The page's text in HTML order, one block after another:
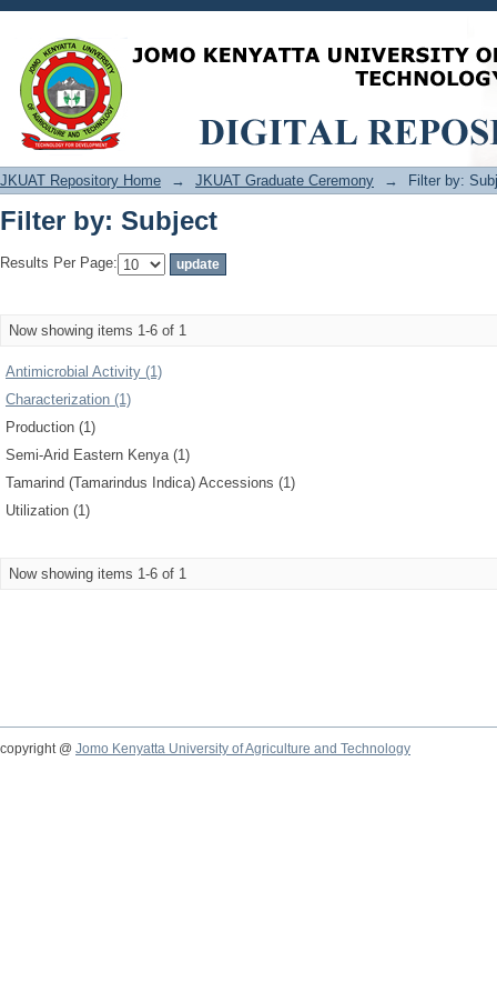
Filter by: Subject
JKUAT Repository Home → JKUAT Graduate Ceremony → Filter by:
Filter by: Subject
Results Per Page:
Now showing items 1-6 of 1
Antimicrobial Activity (1)
Characterization (1)
Production (1)
Semi-Arid Eastern Kenya (1)
Tamarind (Tamarindus Indica) Accessions (1)
Utilization (1)
Now showing items 1-6 of 1
copyright @ Jomo Kenyatta University of Agriculture and Technology